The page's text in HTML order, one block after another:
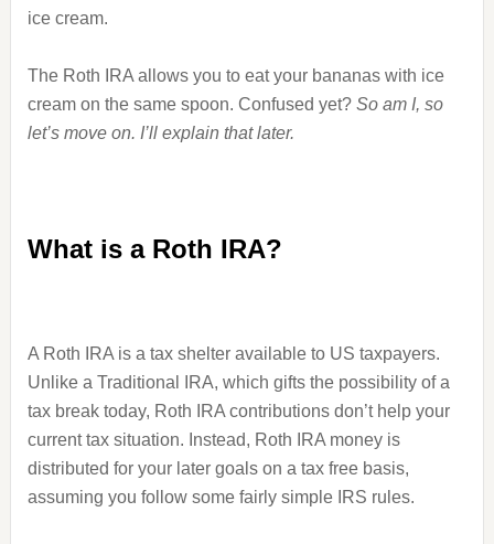
ice cream.
The Roth IRA allows you to eat your bananas with ice
cream on the same spoon. Confused yet? So am I, so
let’s move on. I’ll explain that later.
What is a Roth IRA?
A Roth IRA is a tax shelter available to US taxpayers.
Unlike a Traditional IRA, which gifts the possibility of a
tax break today, Roth IRA contributions don’t help your
current tax situation. Instead, Roth IRA money is
distributed for your later goals on a tax free basis,
assuming you follow some fairly simple IRS rules.